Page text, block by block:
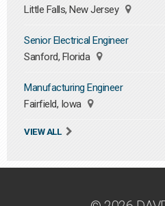
Little Falls, New Jersey
Senior Electrical Engineer
Sanford, Florida
Manufacturing Engineer
Fairfield, Iowa
VIEW ALL